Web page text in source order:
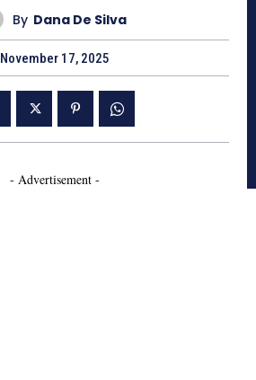
By Dana De Silva
November 17, 2025
- Advertisement -